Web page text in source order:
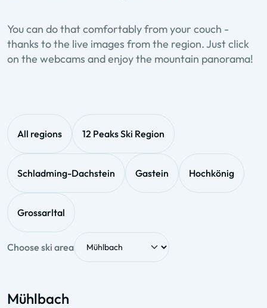
You can do that comfortably from your couch -
thanks to the live images from the region. Just click
on the webcams and enjoy the mountain panorama!
All regions 12 Peaks Ski Region
Schladming-Dachstein Gastein Hochkönig
Grossarltal
Choose ski area
Mühlbach